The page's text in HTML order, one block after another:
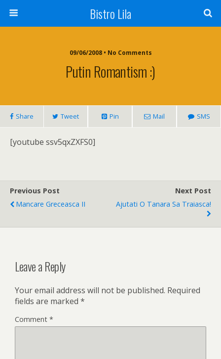
Bistro Lila
09/06/2008 • No Comments
Putin Romantism :)
Share Tweet Pin Mail SMS
[youtube ssv5qxZXFS0]
Previous Post
Mancare Greceasca II
Next Post
Ajutati O Tanara Sa Traiasca!
Leave a Reply
Your email address will not be published. Required
fields are marked *
Comment *